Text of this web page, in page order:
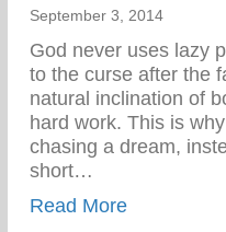
September 3, 2014
God never uses lazy
to the curse after the
natural inclination of
hard work. This is
chasing a dream,
short…
Read Moreabout